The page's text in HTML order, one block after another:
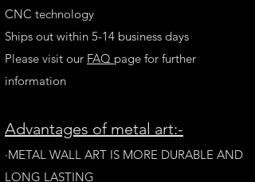
CNC technology
Ships out within 5-14 business days
Please visit our FAQ page for further
information
Advantages of metal art:-
·METAL WALL ART IS MORE DURABLE AND
LONG LASTING